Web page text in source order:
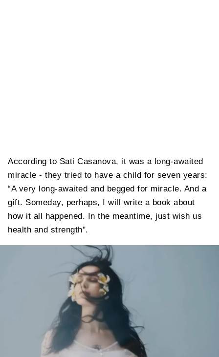
According to Sati Casanova, it was a long-awaited
miracle - they tried to have a child for seven years:
“A very long-awaited and begged for miracle. And a
gift. Someday, perhaps, I will write a book about
how it all happened. In the meantime, just wish us
health and strength".